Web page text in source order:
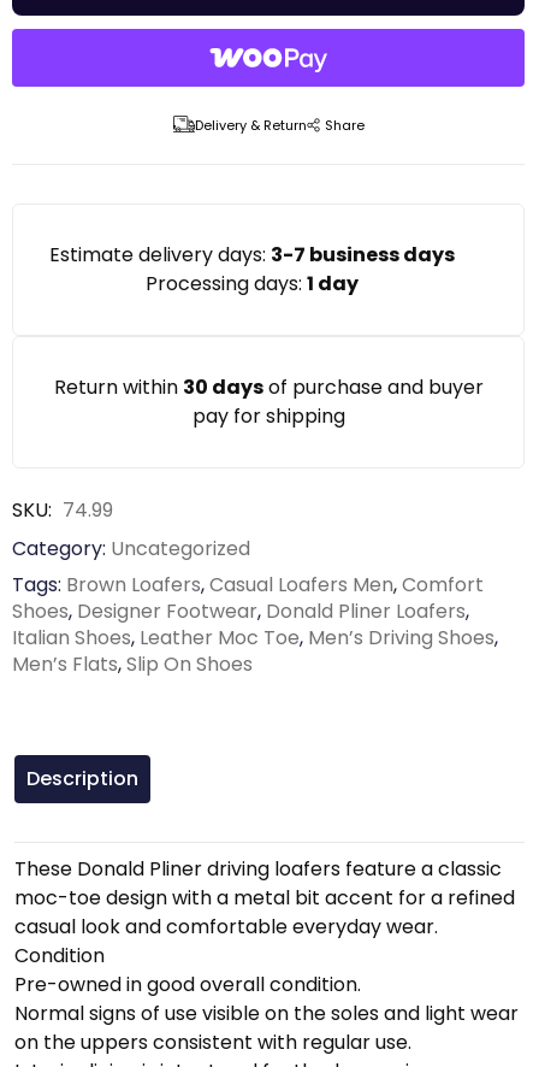
Delivery & Return Share
Estimate delivery days: 3-7 business days
Processing days: 1 day
Return within 30 daysof purchase and buyer
pay for shipping
SKU: 74.99
Category: Uncategorized
Tags: Brown Loafers,Casual Loafers Men,Comfort
Shoes, Designer Footwear, Donald Pliner Loafers,
Italian Shoes, Leather Moc Toe, Men’s Driving Shoes,
Men’s Flats,Slip On Shoes
Description
These Donald Pliner driving loafers feature a classic
moc-toe design with a metal bit accent for a refined
casual look and comfortable everyday wear.
Condition
Pre-owned in good overall condition.
Normal signs of use visible on the soles and light wear
on the uppers consistent with regular use.